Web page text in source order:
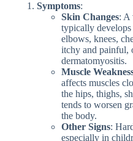
Symptoms:
Skin Changes: A
typically develops
elbows, knees,
itchy and painful,
dermatomyositis.
Muscle
affects muscles
the hips, thighs,
tends to worsen
the body.
Other Signs:
especially in